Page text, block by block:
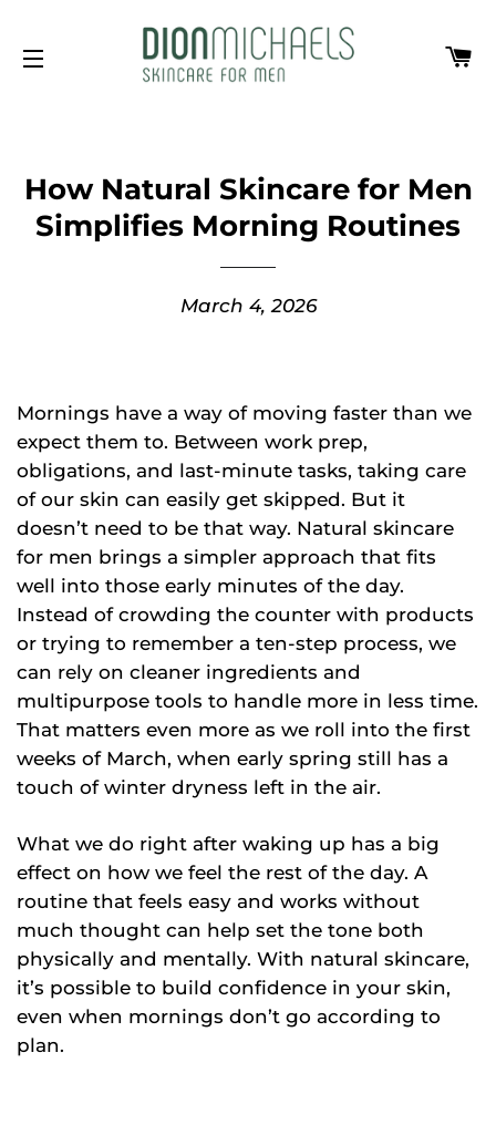
Site navigation
How Natural Skincare for Men
Simplifies Morning Routines
March 4, 2026
Mornings have a way of moving faster than we
expect them to. Between work prep,
obligations, and last-minute tasks, taking care
of our skin can easily get skipped. But it
doesn’t need to be that way. Natural skincare
for men brings a simpler approach that fits
well into those early minutes of the day.
Instead of crowding the counter with products
or trying to remember a ten-step process, we
can rely on cleaner ingredients and
multipurpose tools to handle more in less time.
That matters even more as we roll into the first
weeks of March, when early spring still has a
touch of winter dryness left in the air.
What we do right after waking up has a big
effect on how we feel the rest of the day. A
routine that feels easy and works without
much thought can help set the tone both
physically and mentally. With natural skincare,
it’s possible to build confidence in your skin,
even when mornings don’t go according to
plan.